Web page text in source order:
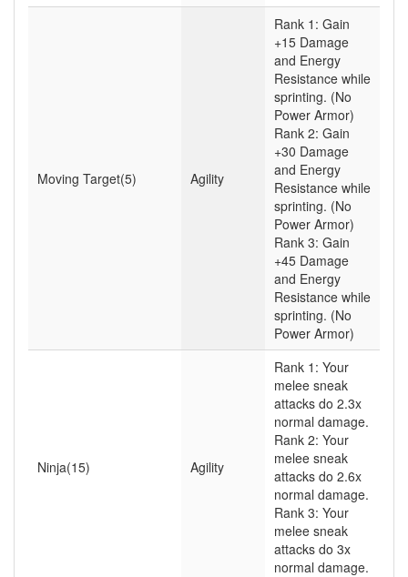
Moving Target(5) Agility
Rank 1: Gain
+15 Damage
and Energy
Resistance while
sprinting. (No
Power Armor)
Rank 2: Gain
+30 Damage
and Energy
Resistance while
sprinting. (No
Power Armor)
Rank 3: Gain
+45 Damage
and Energy
Resistance while
sprinting. (No
Power Armor)
Ninja(15) Agility
Rank 1: Your
melee sneak
attacks do 2.3x
normal damage.
Rank 2: Your
melee sneak
attacks do 2.6x
normal damage.
Rank 3: Your
melee sneak
attacks do 3x
normal damage.